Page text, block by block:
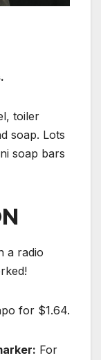
toiler
soap. Lots
soap bars
a radio
for $1.64.
For